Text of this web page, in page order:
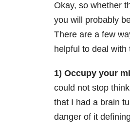
Okay, so whether
you will probably
There are a few
helpful to deal with
1) Occupy your
could not stop
that I had a brain
danger of it